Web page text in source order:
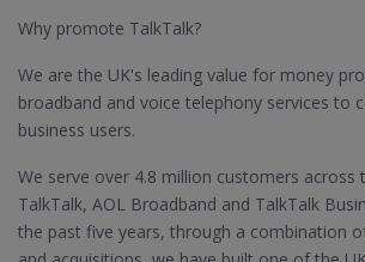
Why promote TalkTalk?
We are the UK's leading value for money
broadband and voice telephony services to
business users.
We serve over 4.8 million customers across
TalkTalk, AOL Broadband and TalkTalk
the past five years, through a combination